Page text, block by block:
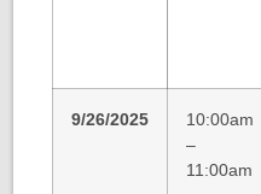
9/26/2025
10:00am
–
11:00am